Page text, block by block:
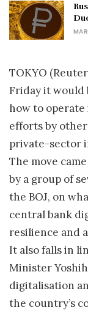
TOKYO
Friday it would
how to
efforts by
private-sector
The move
by a group of
the BOJ, on
central bank
resilience and
It also falls in
Minister
digitalisation
the country’s